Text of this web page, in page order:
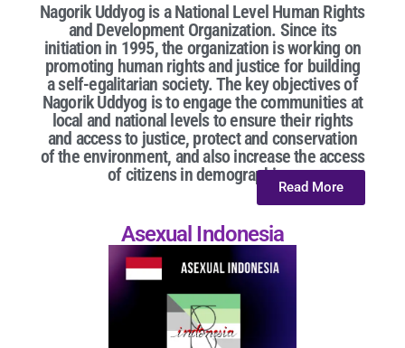
Nagorik Uddyog is a National Level Human Rights
and Development Organization. Since its
initiation in 1995, the organization is working on
promoting human rights and justice for building
a self-egalitarian society. The key objectives of
Nagorik Uddyog is to engage the communities at
local and national levels to ensure their rights
and access to justice, protect and conservation
of the environment, and also increase the access
of citizens in demographic...
Read More
Asexual Indonesia